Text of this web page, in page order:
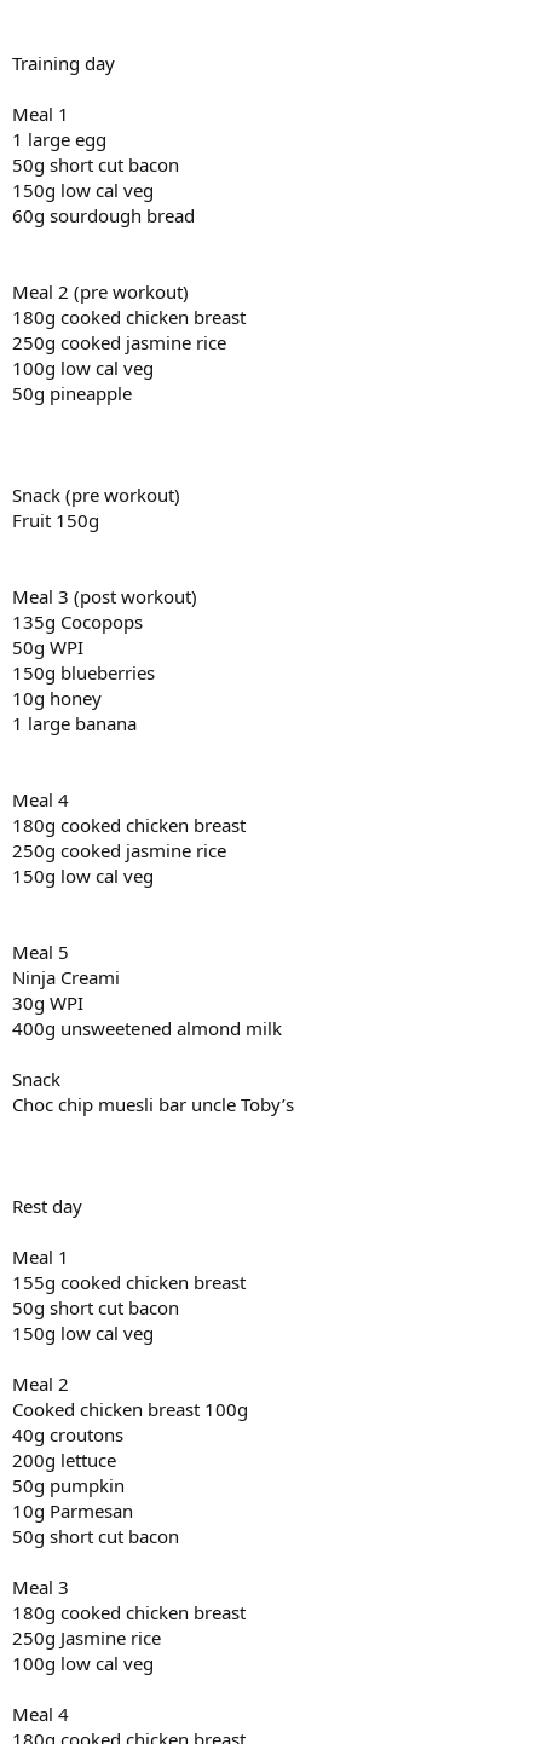
Training day
Meal 1
1 large egg
50g short cut bacon
150g low cal veg
60g sourdough bread
Meal 2 (pre workout)
180g cooked chicken breast
250g cooked jasmine rice
100g low cal veg
50g pineapple
Snack (pre workout)
Fruit 150g
Meal 3 (post workout)
135g Cocopops
50g WPI
150g blueberries
10g honey
1 large banana
Meal 4
180g cooked chicken breast
250g cooked jasmine rice
150g low cal veg
Meal 5
Ninja Creami
30g WPI
400g unsweetened almond milk
Snack
Choc chip muesli bar uncle Toby’s
Rest day
Meal 1
155g cooked chicken breast
50g short cut bacon
150g low cal veg
Meal 2
Cooked chicken breast 100g
40g croutons
200g lettuce
50g pumpkin
10g Parmesan
50g short cut bacon
Meal 3
180g cooked chicken breast
250g Jasmine rice
100g low cal veg
Meal 4
180g cooked chicken breast